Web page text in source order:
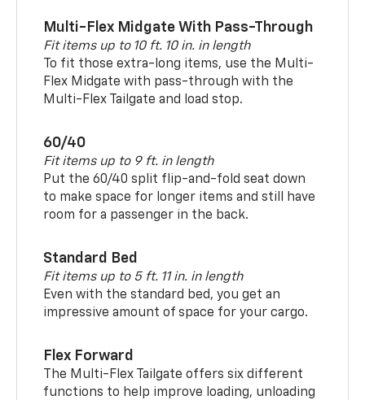
Multi-Flex Midgate With Pass-Through
Fit items up to 10 ft. 10 in. in length
To fit those extra-long items, use the Multi-
Flex Midgate with pass-through with the
Multi-Flex Tailgate and load stop.
60/40
Fit items up to 9 ft. in length
Put the 60/40 split flip-and-fold seat down
to make space for longer items and still have
room for a passenger in the back.
Standard Bed
Fit items up to 5 ft. 11 in. in length
Even with the standard bed, you get an
impressive amount of space for your cargo.
Flex Forward
The Multi-Flex Tailgate offers six different
functions to help improve loading, unloading